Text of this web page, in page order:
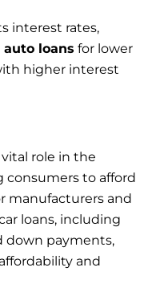
interest rates,
loans for lower
higher interest
vital role in the
consumers to afford
manufacturers and
loans, including
down payments,
and